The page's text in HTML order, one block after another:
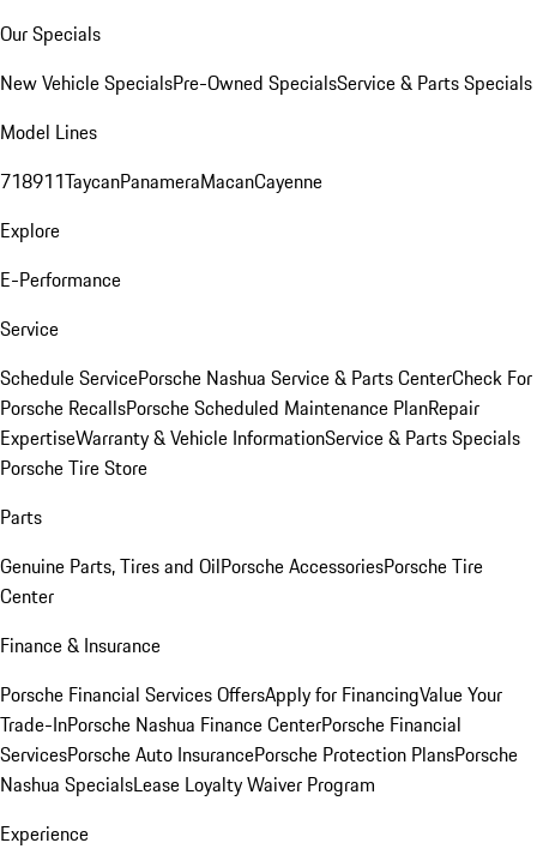
Our Specials
New Vehicle SpecialsPre-Owned SpecialsService & Parts Specials
Model Lines
718911TaycanPanameraMacanCayenne
Explore
E-Performance
Service
Schedule ServicePorsche Nashua Service & Parts CenterCheck For
Porsche RecallsPorsche Scheduled Maintenance PlanRepair
ExpertiseWarranty & Vehicle InformationService & Parts Specials
Porsche Tire Store
Parts
Genuine Parts, Tires and OilPorsche AccessoriesPorsche Tire
Center
Finance & Insurance
Porsche Financial Services OffersApply for FinancingValue Your
Trade-InPorsche Nashua Finance CenterPorsche Financial
ServicesPorsche Auto InsurancePorsche Protection PlansPorsche
Nashua SpecialsLease Loyalty Waiver Program
Experience